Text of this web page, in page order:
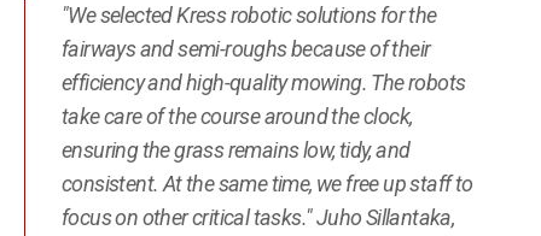
"We selected Kress robotic solutions for the
fairways and semi-roughs because of their
efficiency and high-quality mowing. The robots
take care of the course around the clock,
ensuring the grass remains low, tidy, and
consistent. At the same time, we free up staff to
focus on other critical tasks." Juho Sillantaka,